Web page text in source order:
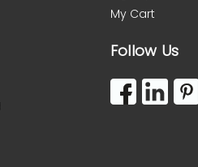
My Cart
Follow Us